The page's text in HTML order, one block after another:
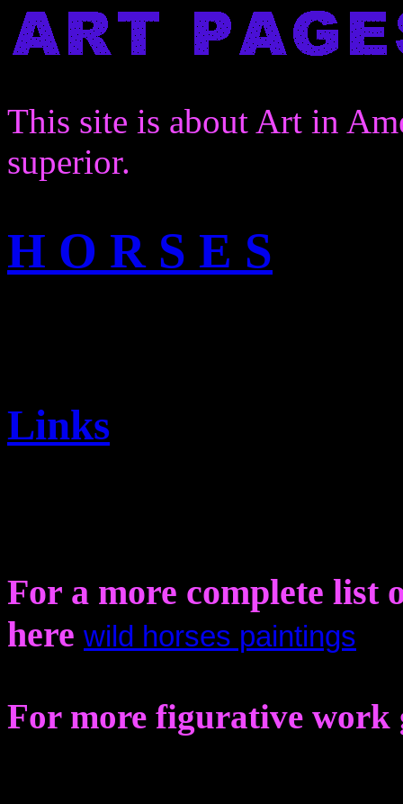
This site is about Art in
superior.
H O R S E S
Links
For a more complete list
here wild horses paintings
For more figurative work